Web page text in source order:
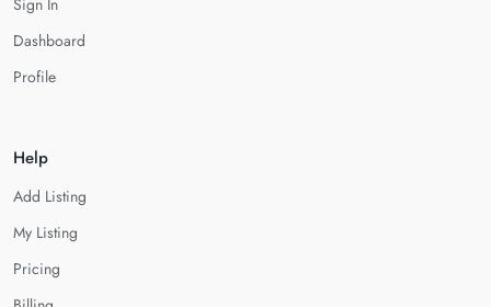
Sign In
Dashboard
Profile
Help
Add Listing
My Listing
Pricing